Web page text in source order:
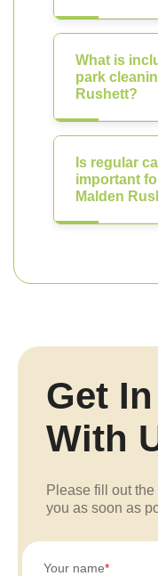
What is
park
Rushett?
Is regular
important
Malden
Get
With
Please fill out
you as soon as
Your name